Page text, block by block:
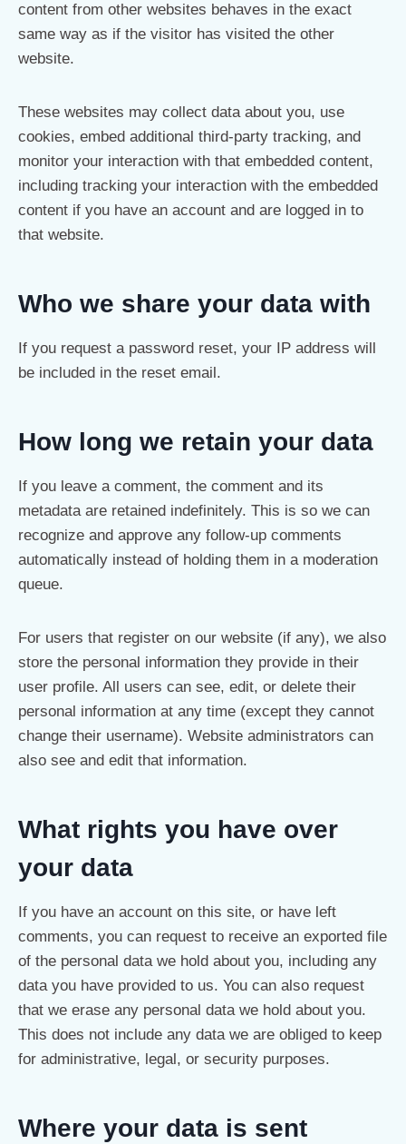
content from other websites behaves in the exact
same way as if the visitor has visited the other
website.
These websites may collect data about you, use
cookies, embed additional third-party tracking, and
monitor your interaction with that embedded content,
including tracking your interaction with the embedded
content if you have an account and are logged in to
that website.
Who we share your data with
If you request a password reset, your IP address will
be included in the reset email.
How long we retain your data
If you leave a comment, the comment and its
metadata are retained indefinitely. This is so we can
recognize and approve any follow-up comments
automatically instead of holding them in a moderation
queue.
For users that register on our website (if any), we also
store the personal information they provide in their
user profile. All users can see, edit, or delete their
personal information at any time (except they cannot
change their username). Website administrators can
also see and edit that information.
What rights you have over
your data
If you have an account on this site, or have left
comments, you can request to receive an exported file
of the personal data we hold about you, including any
data you have provided to us. You can also request
that we erase any personal data we hold about you.
This does not include any data we are obliged to keep
for administrative, legal, or security purposes.
Where your data is sent